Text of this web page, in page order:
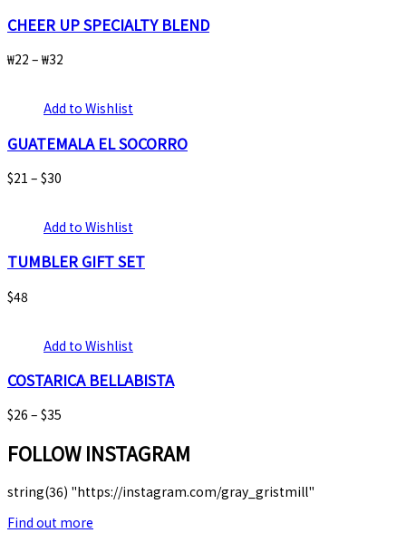
CHEER UP SPECIALTY BLEND
₩22 – ₩32
Add to Wishlist
GUATEMALA EL SOCORRO
$21 – $30
Add to Wishlist
TUMBLER GIFT SET
$48
Add to Wishlist
COSTARICA BELLABISTA
$26 – $35
FOLLOW INSTAGRAM
string(36) "https://instagram.com/gray_gristmill"
Find out more